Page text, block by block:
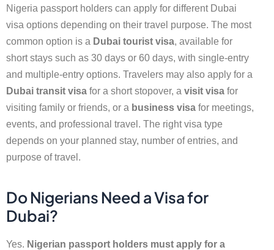
Nigeria passport holders can apply for different Dubai
visa options depending on their travel purpose. The most
common option is a Dubai tourist visa, available for
short stays such as 30 days or 60 days, with single-entry
and multiple-entry options. Travelers may also apply for a
Dubai transit visa for a short stopover, a visit visa for
visiting family or friends, or a business visa for meetings,
events, and professional travel. The right visa type
depends on your planned stay, number of entries, and
purpose of travel.
Do Nigerians Need a Visa for
Dubai?
Yes. Nigerian passport holders must apply for a